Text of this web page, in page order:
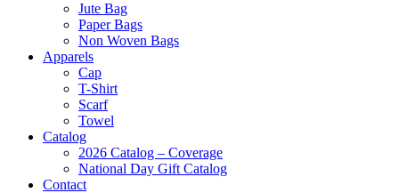
Jute Bag
Paper Bags
Non Woven Bags
Apparels
Cap
T-Shirt
Scarf
Towel
Catalog
2026 Catalog – Coverage
National Day Gift Catalog
Contact